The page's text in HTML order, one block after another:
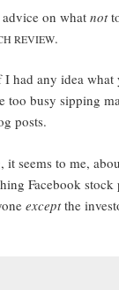
on what not
REVIEW.
had any idea what
too busy sipping
posts.
seems to me,
Facebook stock
exceptthe